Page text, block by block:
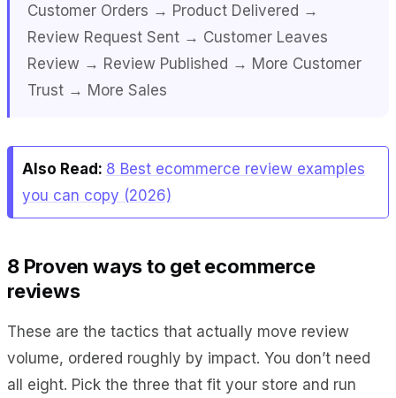
Customer Orders → Product Delivered →
Review Request Sent → Customer Leaves
Review → Review Published → More Customer
Trust → More Sales
Also Read: 8 Best ecommerce review examples
you can copy (2026)
8 Proven ways to get ecommerce
reviews
These are the tactics that actually move review
volume, ordered roughly by impact. You don’t need
all eight. Pick the three that fit your store and run